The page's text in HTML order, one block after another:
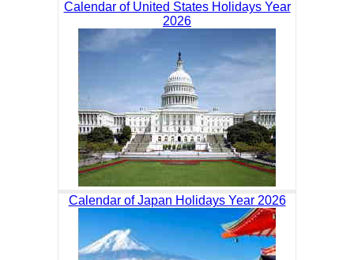
Calendar of United States Holidays Year
2026
Calendar of Japan Holidays Year 2026